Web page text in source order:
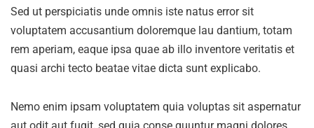
Sed ut perspiciatis unde omnis iste natus error sit
voluptatem accusantium doloremque lau dantium, totam
rem aperiam, eaque ipsa quae ab illo inventore veritatis et
quasi archi tecto beatae vitae dicta sunt explicabo.
Nemo enim ipsam voluptatem quia voluptas sit aspernatur